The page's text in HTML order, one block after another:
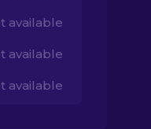
available
available
available